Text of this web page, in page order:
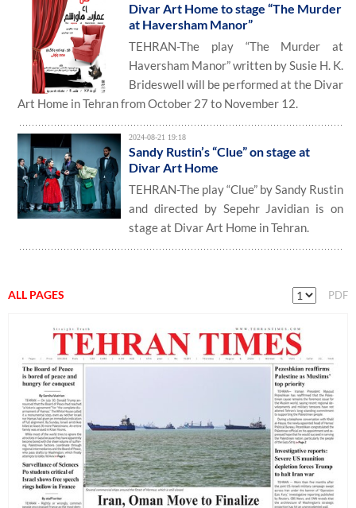
Divar Art Home to stage “The Murder
at Haversham Manor”
TEHRAN-The play “The Murder at
Haversham Manor” written by Susie H. K.
Brideswell will be performed at the Divar
Art Home in Tehran from October 27 to November 12.
2024-08-21 19:18
Sandy Rustin’s “Clue” on stage at
Divar Art Home
TEHRAN-The play “Clue” by Sandy Rustin
and directed by Sepehr Javidian is on
stage at Divar Art Home in Tehran.
ALL PAGES PDF